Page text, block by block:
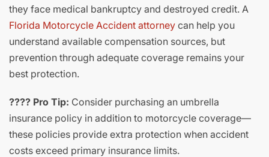
they face medical bankruptcy and destroyed credit. A
Florida Motorcycle Accident attorney can help you
understand available compensation sources, but
prevention through adequate coverage remains your
best protection.
???? Pro Tip: Consider purchasing an umbrella
insurance policy in addition to motorcycle coverage—
these policies provide extra protection when accident
costs exceed primary insurance limits.